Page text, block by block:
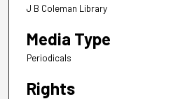
J B Coleman Library
Media Type
Periodicals
Rights